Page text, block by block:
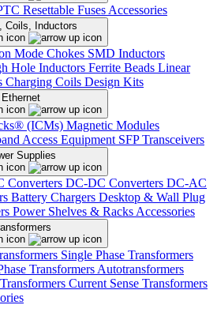
Resettable Fuses Accessories
Coils, Inductors
Mode Chokes SMD Inductors
Hole Inductors Ferrite Beads Linear
Charging Coils Design Kits
Ethernet
(ICMs) Magnetic Modules
Access Equipment SFP Transceivers
Supplies
Converters DC-DC Converters DC-AC
Battery Chargers Desktop & Wall Plug
Power Shelves & Racks Accessories
Single Phase Transformers
Transformers Autotransformers
Current Sense Transformers